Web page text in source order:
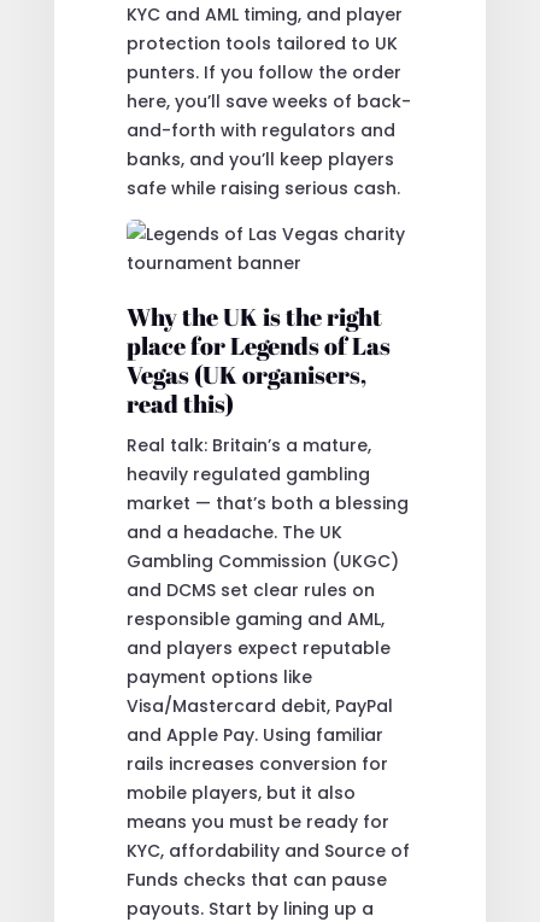
KYC and AML timing, and player
protection tools tailored to UK
punters. If you follow the order
here, you’ll save weeks of back-
and-forth with regulators and
banks, and you’ll keep players
safe while raising serious cash.
Why the UK is the right
place for Legends of Las
Vegas (UK organisers,
read this)
Real talk: Britain’s a mature,
heavily regulated gambling
market — that’s both a blessing
and a headache. The UK
Gambling Commission (UKGC)
and DCMS set clear rules on
responsible gaming and AML,
and players expect reputable
payment options like
Visa/Mastercard debit, PayPal
and Apple Pay. Using familiar
rails increases conversion for
mobile players, but it also
means you must be ready for
KYC, affordability and Source of
Funds checks that can pause
payouts. Start by lining up a